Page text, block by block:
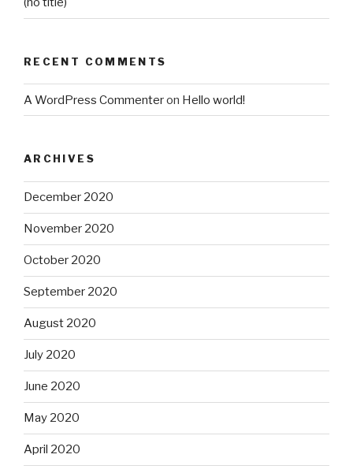
RECENT COMMENTS
A WordPress Commenteron Hello world!
ARCHIVES
December 2020
November 2020
October 2020
September 2020
August 2020
July 2020
June 2020
May 2020
April 2020